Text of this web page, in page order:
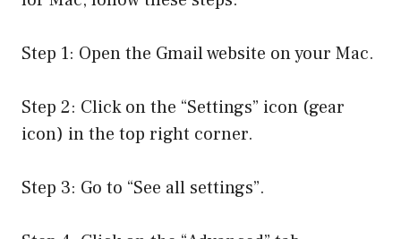
Step 1: Open the Gmail website on your Mac.
Step 2: Click on the “Settings” icon (gear
icon) in the top right corner.
Step 3: Go to “See all settings”.